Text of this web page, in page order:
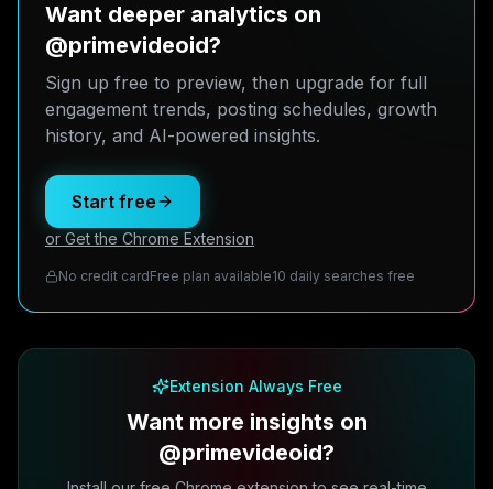
Want deeper analytics on
@primevideoid?
Sign up free to preview, then upgrade for full
engagement trends, posting schedules, growth
history, and AI-powered insights.
Start free
or Get the Chrome Extension
No credit cardFree plan available10 daily searches free
Extension Always Free
Want more insights on
@primevideoid?